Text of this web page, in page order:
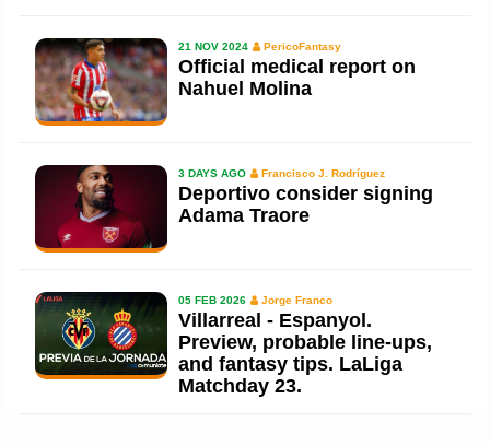
21 NOV 2024 PericoFantasy
Official medical report on
Nahuel Molina
3 DAYS AGO Francisco J. Rodríguez
Deportivo consider signing
Adama Traore
05 FEB 2026 Jorge Franco
Villarreal - Espanyol.
Preview, probable line-ups,
and fantasy tips. LaLiga
Matchday 23.